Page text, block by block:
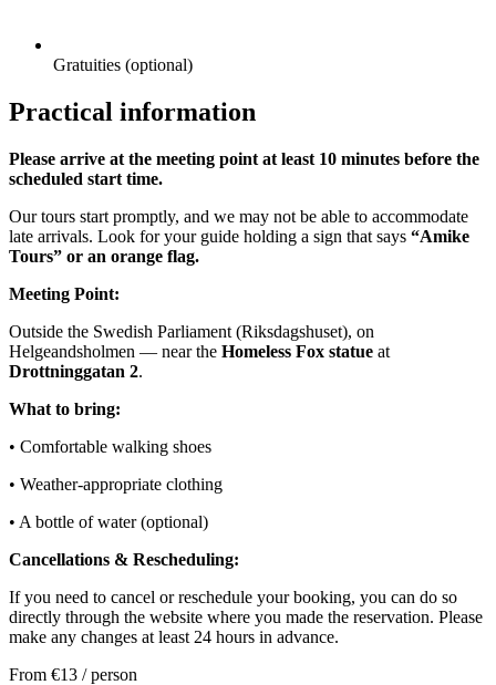
Gratuities (optional)
Practical information
Please arrive at the meeting point at least 10 minutes before the
scheduled start time.
Our tours start promptly, and we may not be able to accommodate
late arrivals. Look for your guide holding a sign that says “Amike
Tours” or an orange flag.
Meeting Point:
Outside the Swedish Parliament (Riksdagshuset), on
Helgeandsholmen — near the Homeless Fox statue at
Drottninggatan 2.
What to bring:
• Comfortable walking shoes
• Weather-appropriate clothing
• A bottle of water (optional)
Cancellations & Rescheduling:
If you need to cancel or reschedule your booking, you can do so
directly through the website where you made the reservation. Please
make any changes at least 24 hours in advance.
From €13 / person